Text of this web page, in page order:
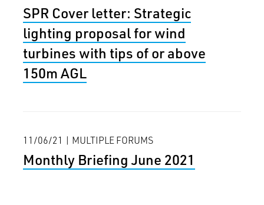
SPR Cover letter: Strategic
lighting proposal for wind
turbines with tips of or above
150m AGL
11/06/21 | MULTIPLE FORUMS
Monthly Briefing June 2021